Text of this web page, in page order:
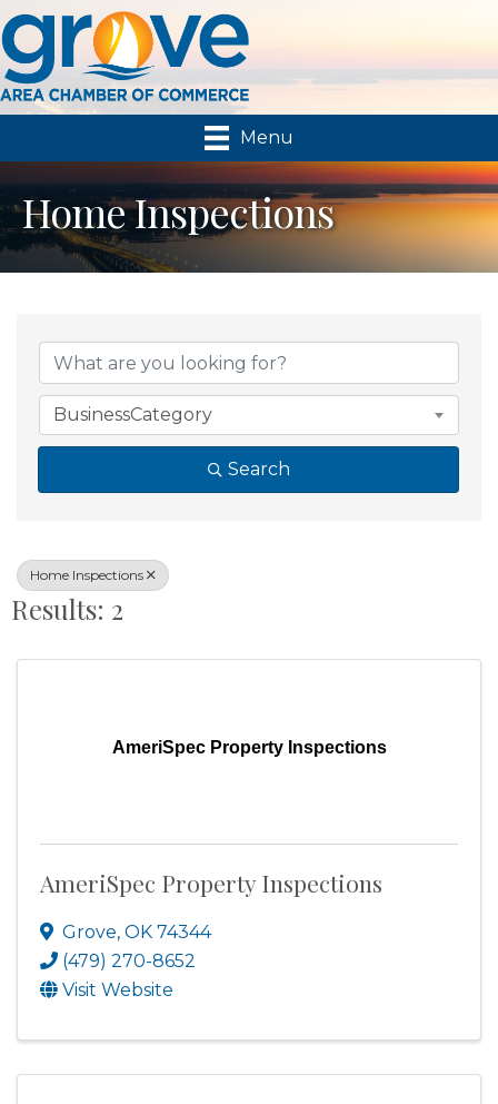
Menu
Home Inspections
{Directory Results}
BusinessCategory
Search
Home Inspections
Results: 2
AmeriSpec Property Inspections
AmeriSpec Property Inspections
Grove, OK 74344
(479) 270-8652
Visit Website